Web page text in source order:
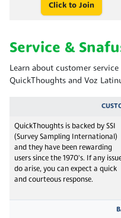
Click to Join
Service &
Learn about customer
QuickThoughts and Voz
QuickThoughts is backed by SSI
(Survey Sampling International)
and they have been rewarding
users since the 1970's. If any
do arise, you can expect a quick
and courteous response.